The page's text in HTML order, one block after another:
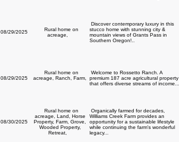
08/29/2025
Rural home on
acreage,
Discover contemporary luxury in this
stucco home with stunning city &
mountain views of Grants Pass in
Southern Oregon!..
08/29/2025
Rural home on
acreage, Ranch, Farm,
Welcome to Rossetto Ranch. A
premium 187 acre agricultural property
that offers diverse streams of income...
08/30/2025
Rural home on
acreage, Land, Horse
Property, Farm, Grove,
Wooded Property,
Retreat,
Organically farmed for decades,
Williams Creek Farm provides an
opportunity for a sustainable lifestyle
while continuing the farm's wonderful
legacy...